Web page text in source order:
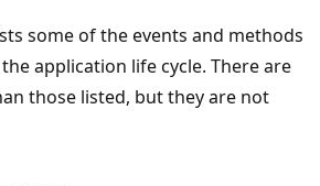
some of the events and methods
application life cycle. There are
those listed, but they are not